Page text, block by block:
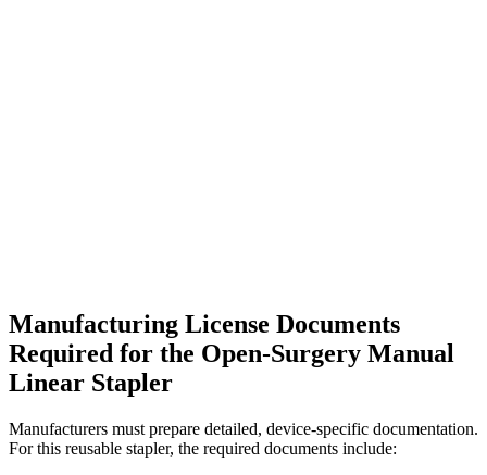
Manufacturing License Documents
Required for the Open-Surgery Manual
Linear Stapler
Manufacturers must prepare detailed, device-specific documentation.
For this reusable stapler, the required documents include: